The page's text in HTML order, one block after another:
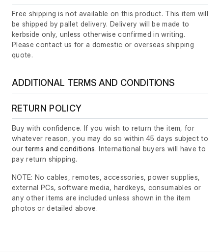
Free shipping is not available on this product. This item will
be shipped by pallet delivery. Delivery will be made to
kerbside only, unless otherwise confirmed in writing.
Please contact us for a domestic or overseas shipping
quote.
ADDITIONAL TERMS AND CONDITIONS
RETURN POLICY
Buy with confidence. If you wish to return the item, for
whatever reason, you may do so within 45 days subject to
ourterms and conditions. International buyers will have to
pay return shipping.
NOTE: No cables, remotes, accessories, power supplies,
external PCs, software media, hardkeys, consumables or
any other items are included unless shown in the item
photos or detailed above.